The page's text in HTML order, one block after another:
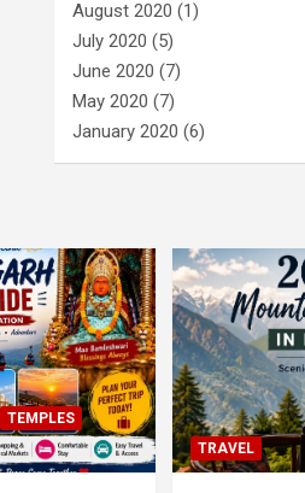
August 2020 (1)
July 2020 (5)
June 2020 (7)
May 2020 (7)
January 2020 (6)
TEMPLES
TRAVEL